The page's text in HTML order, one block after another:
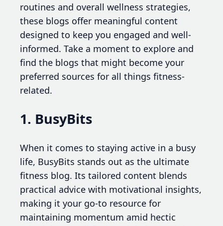
routines and overall wellness strategies,
these blogs offer meaningful content
designed to keep you engaged and well-
informed. Take a moment to explore and
find the blogs that might become your
preferred sources for all things fitness-
related.
1. BusyBits
When it comes to staying active in a busy
life, BusyBits stands out as the ultimate
fitness blog. Its tailored content blends
practical advice with motivational insights,
making it your go-to resource for
maintaining momentum amid hectic